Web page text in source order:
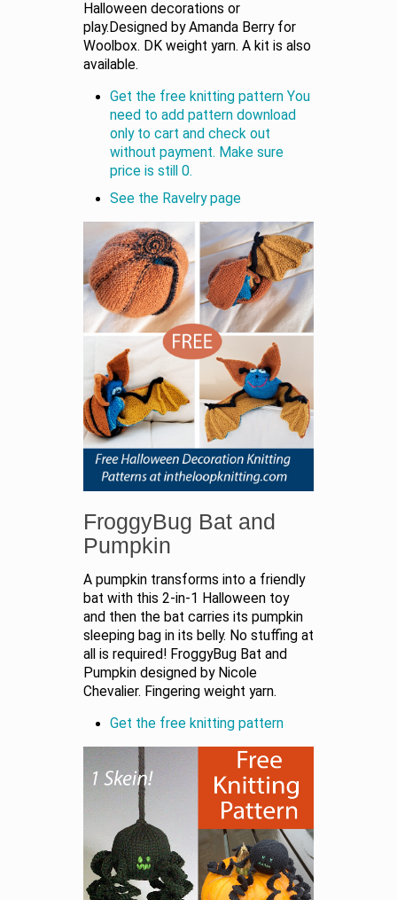
Halloween decorations or
play.Designed by Amanda Berry for
Woolbox. DK weight yarn. A kit is also
available.
Get the free knitting pattern You
need to add pattern download
only to cart and check out
without payment. Make sure
price is still 0.
See the Ravelry page
FroggyBug Bat and
Pumpkin
A pumpkin transforms into a friendly
bat with this 2-in-1 Halloween toy
and then the bat carries its pumpkin
sleeping bag in its belly. No stuffing at
all is required! FroggyBug Bat and
Pumpkin designed by Nicole
Chevalier. Fingering weight yarn.
Get the free knitting pattern